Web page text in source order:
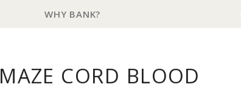
WHY BANK?
MAZE CORD BLOOD